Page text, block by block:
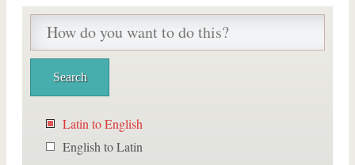
Latin to English
English to Latin